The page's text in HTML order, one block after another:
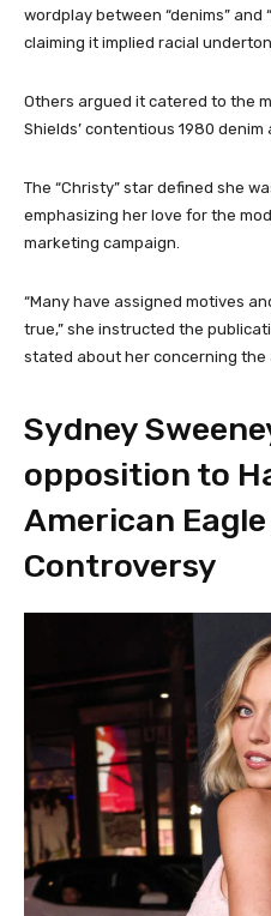
wordplay between “denims” and
claiming it implied racial
Others argued it catered to the
Shields’ contentious 1980 denim
The “Christy” star defined she
emphasizing her love for the
marketing campaign.
“Many have assigned motives
true,” she instructed the
stated about her concerning the
Sydney
opposition to
American
Controversy